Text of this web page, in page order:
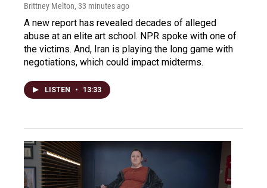
Brittney Melton, 33 minutes ago
A new report has revealed decades of alleged
abuse at an elite art school. NPR spoke with one of
the victims. And, Iran is playing the long game with
negotiations, which could impact midterms.
LISTEN • 13:33